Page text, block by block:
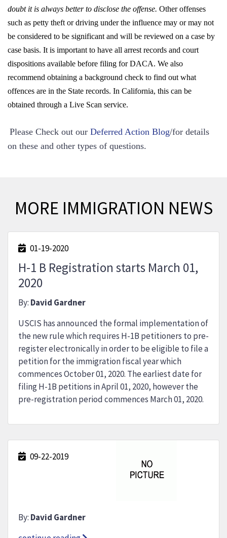
doubt it is always better to disclose the offense. Other offenses
such as petty theft or driving under the influence may or may not
be considered to be significant and will be reviewed on a case by
case basis. It is important to have all arrest records and court
dispositions available before filing for DACA. We also
recommend obtaining a background check to find out what
offences are in the State records. In California, this can be
obtained through a Live Scan service.
Please Check out our Deferred Action Blog/for details
on these and other types of questions.
MORE IMMIGRATION NEWS
01-19-2020
H-1 B Registration starts March 01,
2020
By: David Gardner
USCIS has announced the formal implementation of
the new rule which requires H-1B petitioners to pre-
register electronically in order to be eligible to file a
petition for the immigration fiscal year which
commences October 01, 2020. The earliest date for
filing H-1B petitions in April 01, 2020, however the
pre-registration period commences March 01, 2020.
09-22-2019
By: David Gardner